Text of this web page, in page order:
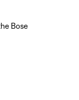
Bose